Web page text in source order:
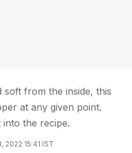
from the inside, this
at any given point.
the recipe.
2022 15:41 IST